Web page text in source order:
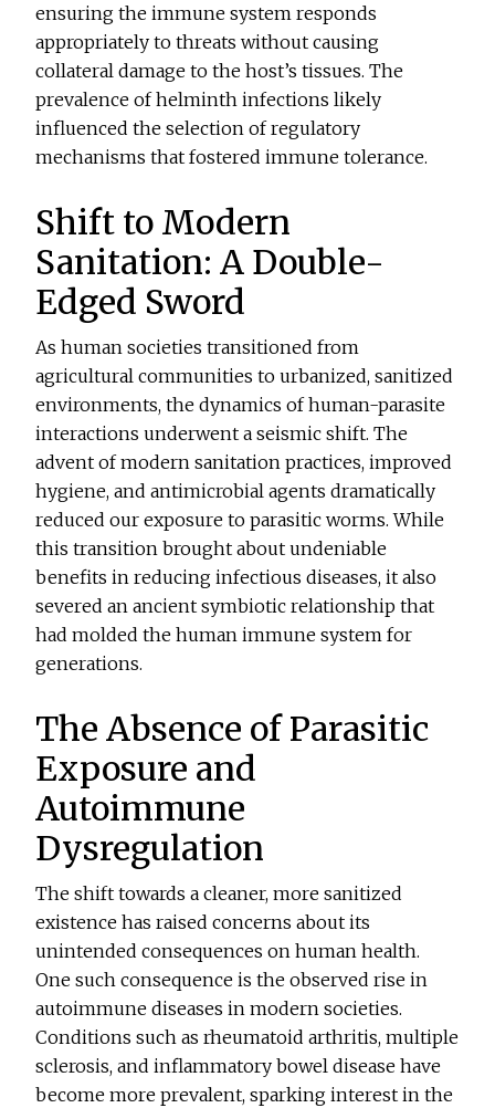
ensuring the immune system responds
appropriately to threats without causing
collateral damage to the host’s tissues. The
prevalence of helminth infections likely
influenced the selection of regulatory
mechanisms that fostered immune tolerance.
Shift to Modern
Sanitation: A Double-
Edged Sword
As human societies transitioned from
agricultural communities to urbanized, sanitized
environments, the dynamics of human-parasite
interactions underwent a seismic shift. The
advent of modern sanitation practices, improved
hygiene, and antimicrobial agents dramatically
reduced our exposure to parasitic worms. While
this transition brought about undeniable
benefits in reducing infectious diseases, it also
severed an ancient symbiotic relationship that
had molded the human immune system for
generations.
The Absence of Parasitic
Exposure and
Autoimmune
Dysregulation
The shift towards a cleaner, more sanitized
existence has raised concerns about its
unintended consequences on human health.
One such consequence is the observed rise in
autoimmune diseases in modern societies.
Conditions such as rheumatoid arthritis, multiple
sclerosis, and inflammatory bowel disease have
become more prevalent, sparking interest in the